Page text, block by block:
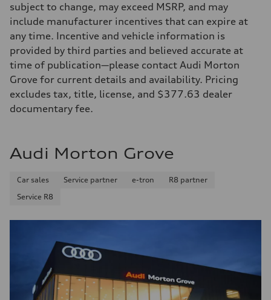
subject to change, may exceed MSRP, and may
include manufacturer incentives that can expire at
any time. Incentive and vehicle information is
provided by third parties and believed accurate at
time of publication—please contact Audi Morton
Grove for current details and availability. Pricing
excludes tax, title, license, and $377.63 dealer
documentary fee.
Audi Morton Grove
Car sales Service partner e-tron
R8 partner
Service R8